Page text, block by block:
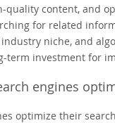
quality content, and
for related
niche, and
term investment for
engines
optimize their